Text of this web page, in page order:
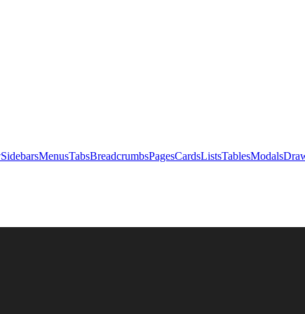
SidebarsMenusTabsBreadcrumbsPagesCardsListsTablesModals